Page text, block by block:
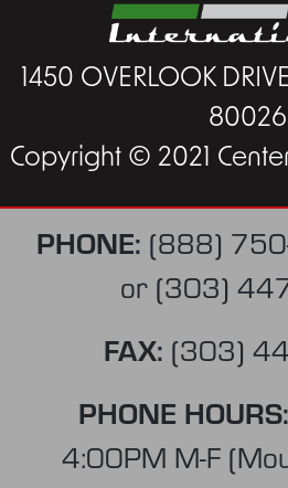
1450 OVERLOOK
80026
Copyright © 2021
PHONE: (888)
or (303)
FAX: (303)
PHONE HOURS:
4:00PM M-F